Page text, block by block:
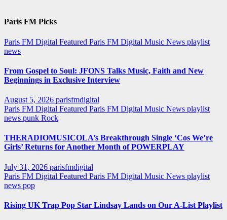
Paris FM Picks
Paris FM Digital Featured Paris FM Digital Music News playlist
news
From Gospel to Soul: JFONS Talks Music, Faith and New
Beginnings in Exclusive Interview
August 5, 2026 parisfmdigital
Paris FM Digital Featured Paris FM Digital Music News playlist
news punk Rock
THERADIOMUSICOLA’s Breakthrough Single ‘Cos We’re
Girls’ Returns for Another Month of POWERPLAY
July 31, 2026 parisfmdigital
Paris FM Digital Featured Paris FM Digital Music News playlist
news pop
Rising UK Trap Pop Star Lindsay Lands on Our A-List Playlist